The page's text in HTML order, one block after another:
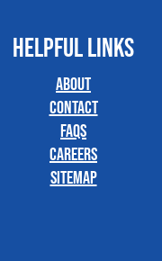
HELPFUL LINKS
About
Contact
FAQs
Careers
Sitemap